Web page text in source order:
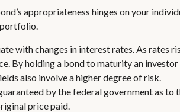
appropriateness hinges on your
with changes in interest rates. As
By holding a bond to maturity an
also involve a higher degree of risk.
by the federal government as
price paid.